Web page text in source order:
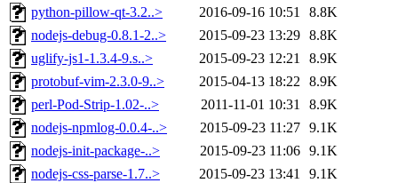
python-pillow-qt-3.2..>
2016-09-16 10:51
8.8K
nodejs-debug-0.8.1-2..>
2015-09-23 13:29 8.8K
uglify-js1-1.3.4-9.s..>
2015-09-23 12:21
8.9K
protobuf-vim-2.3.0-9..>
2015-04-13 18:22 8.9K
perl-Pod-Strip-1.02-..>
2011-11-01 10:31
8.9K
nodejs-npmlog-0.0.4-..>
2015-09-23 11:27 9.1K
nodejs-init-package-..>
2015-09-23 11:06 9.1K
nodejs-css-parse-1.7..>
2015-09-23 13:41
9.1K